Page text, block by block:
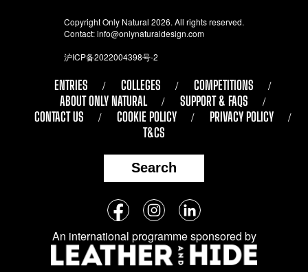
Copyright Only Natural 2026. All rights reserved.
Contact:info@onlynaturaldesign.com
沪ICP备2022004398号-2
ENTRIES COLLEGES
COMPETITIONS
ABOUT ONLY NATURAL
SUPPORT & FAQS
CONTACT US
COOKIE POLICY
PRIVACY POLICY
T&CS
Search
Follow
us
on
social
FacebookInstagramLinkedIn
An international programme sponsored by